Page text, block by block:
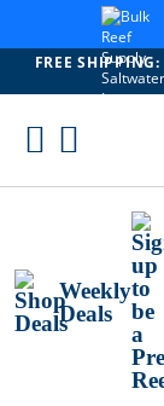
FREE SHIPPING:
Skip
Weekly
Deals